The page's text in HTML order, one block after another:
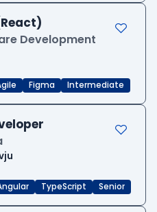
Development
Figma Intermediate
TypeScript Senior